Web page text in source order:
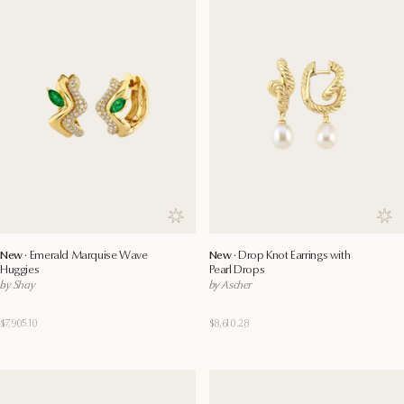
Save to wishlist
New · Emerald Marquise Wave
Huggies
by Shay
$7,905.10
New · Drop Knot Earrings with
Pearl Drops
by Ascher
$8,610.28